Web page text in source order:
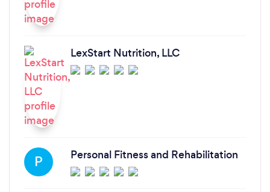
LexStart Nutrition, LLC
P Personal Fitness and Rehabilitation